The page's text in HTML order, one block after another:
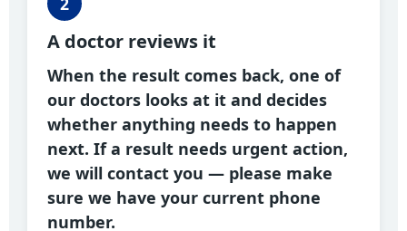
A doctor reviews it
When the result comes back, one of
our doctors looks at it and decides
whether anything needs to happen
next. If a result needs urgent action,
we will contact you — please make
sure we have your current phone
number.